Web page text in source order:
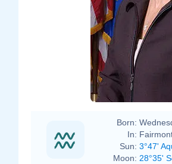
Born:
In:
Sun: 3°47'
Moon: 28°35'